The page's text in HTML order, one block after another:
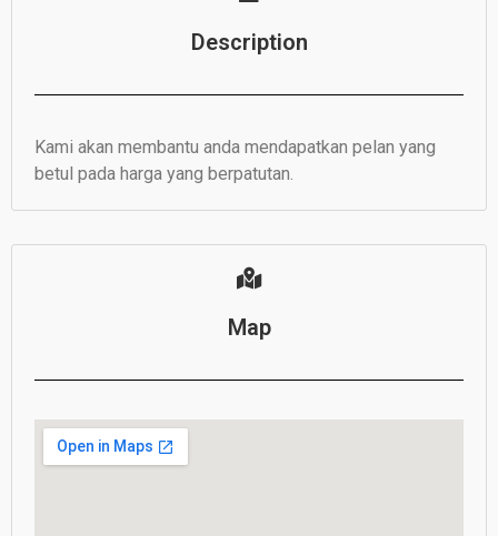
Description
Kami akan membantu anda mendapatkan pelan yang
betul pada harga yang berpatutan.
Map